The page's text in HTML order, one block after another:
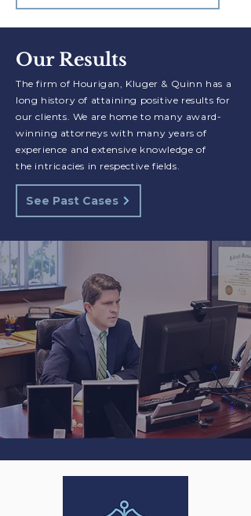
Our Results
The firm of Hourigan, Kluger & Quinn has a
long history of attaining positive results for
our clients. We are home to many award-
winning attorneys with many years of
experience and extensive knowledge of
the intricacies in respective fields.
See Past Cases